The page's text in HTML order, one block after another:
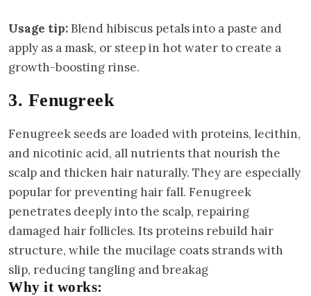
Usage tip: Blend hibiscus petals into a paste and
apply as a mask, or steep in hot water to create a
growth-boosting rinse.
3. Fenugreek
Fenugreek seeds are loaded with proteins, lecithin,
and nicotinic acid, all nutrients that nourish the
scalp and thicken hair naturally. They are especially
popular for preventing hair fall. Fenugreek
penetrates deeply into the scalp, repairing
damaged hair follicles. Its proteins rebuild hair
structure, while the mucilage coats strands with
slip, reducing tangling and breakag
Why it works: